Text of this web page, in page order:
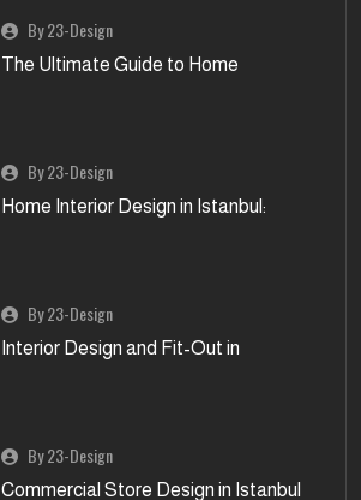
By 23-Design
The Ultimate Guide to Home
By 23-Design
Home Interior Design in Istanbul:
By 23-Design
Interior Design and Fit-Out in
By 23-Design
Commercial Store Design in Istanbul